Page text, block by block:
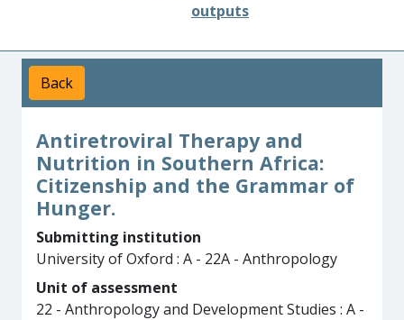
outputs
Back
Antiretroviral Therapy and
Nutrition in Southern Africa:
Citizenship and the Grammar of
Hunger.
Submitting institution
University of Oxford : A - 22A - Anthropology
Unit of assessment
22 - Anthropology and Development Studies : A -